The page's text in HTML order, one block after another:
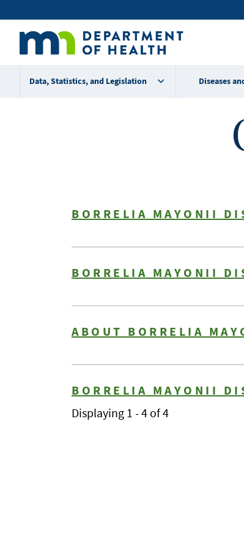
to
content
Secondary
menu
Data, Statistics, and Legislation Diseases
BORRELIA MAYONII
BORRELIA MAYONII
ABOUT BORRELIA
BORRELIA MAYONII
Displaying 1 - 4 of 4